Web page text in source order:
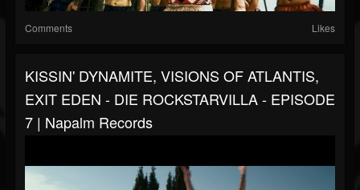
Comments Likes
KISSIN' DYNAMITE, VISIONS OF ATLANTIS,
EXIT EDEN - DIE ROCKSTARVILLA - EPISODE
7 | Napalm Records